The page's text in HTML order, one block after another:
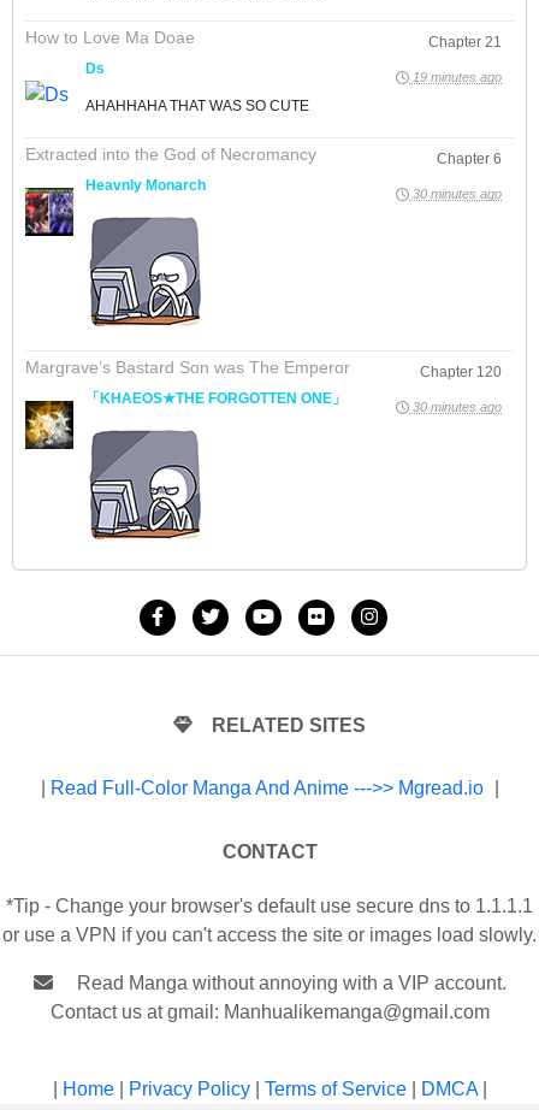
How to Love Ma Doae
Chapter 21
Ds
19 minutes ago
AHAHHAHA THAT WAS SO CUTE
Extracted into the God of Necromancy
Chapter 6
Heavnly Monarch
30 minutes ago
Margrave’s Bastard Son was The Emperor
Chapter 120
「KHAEOS★THE FORGOTTEN ONE」
30 minutes ago
RELATED SITES
Read Full-Color Manga And Anime --->> Mgread.io
CONTACT
*Tip - Change your browser's default use secure dns to 1.1.1.1
or use a VPN if you can't access the site or images load slowly.
Read Manga without annoying with a VIP account.
Contact us at gmail: Manhualikemanga@gmail.com
Home| Privacy Policy| Terms of Service| DMCA|